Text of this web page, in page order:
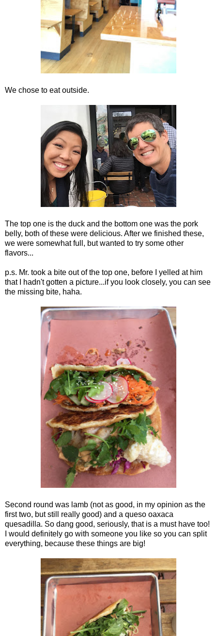
We chose to eat outside.
The top one is the duck and the bottom one was the pork
belly, both of these were delicious. After we finished these,
we were somewhat full, but wanted to try some other
flavors...
p.s. Mr. took a bite out of the top one, before I yelled at him
that I hadn't gotten a picture...if you look closely, you can see
the missing bite, haha.
Second round was lamb (not as good, in my opinion as the
first two, but still really good) and a queso oaxaca
quesadilla. So dang good, seriously, that is a must have too!
I would definitely go with someone you like so you can split
everything, because these things are big!